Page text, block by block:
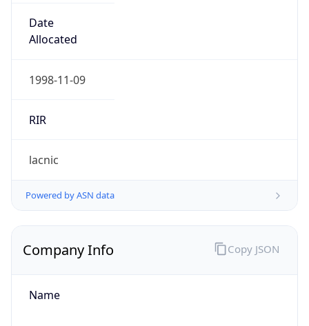
Date
Allocated
1998-11-09
RIR
lacnic
Powered by ASN data
Company Info
Name
Copy JSON